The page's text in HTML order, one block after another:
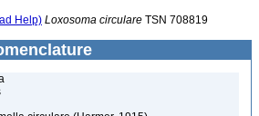
Help) Loxosoma circulare TSN 708819